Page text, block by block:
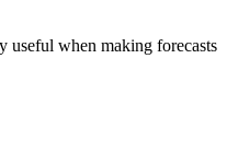
useful when making forecasts